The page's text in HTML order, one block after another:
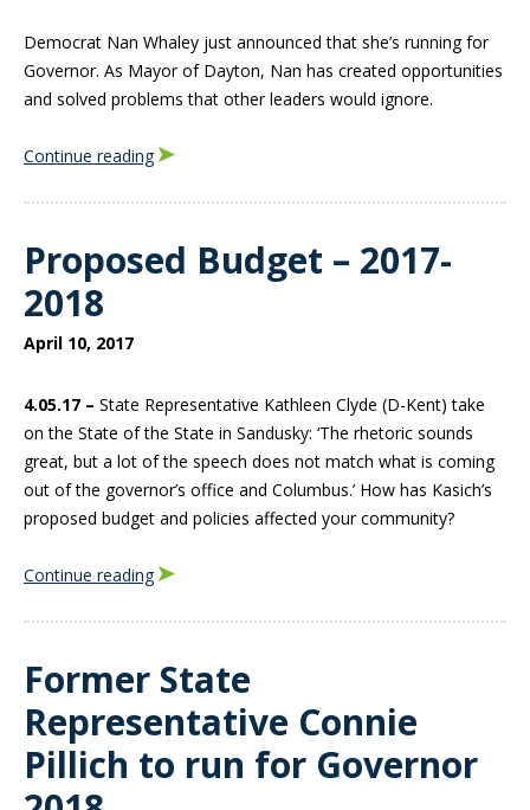
Democrat Nan Whaley just announced that she’s running for
Governor. As Mayor of Dayton, Nan has created opportunities
and solved problems that other leaders would ignore.
Continue reading
Proposed Budget – 2017-
2018
April 10, 2017
4.05.17 – State Representative Kathleen Clyde (D-Kent) take
on the State of the State in Sandusky: ‘The rhetoric sounds
great, but a lot of the speech does not match what is coming
out of the governor’s office and Columbus.’ How has Kasich’s
proposed budget and policies affected your community?
Continue reading
Former State
Representative Connie
Pillich to run for Governor